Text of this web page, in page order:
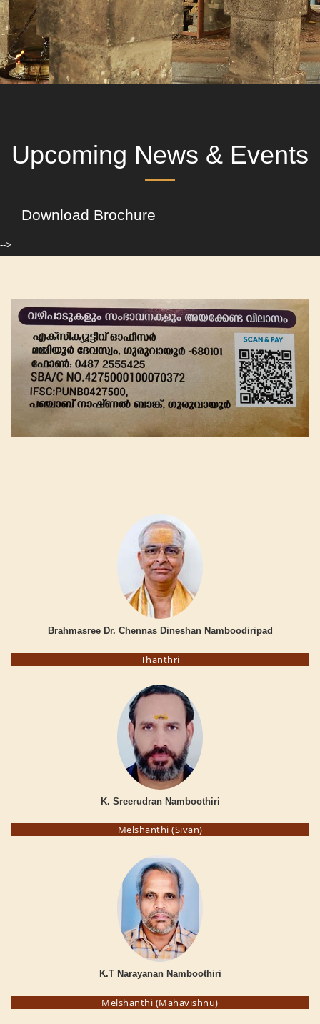
Upcoming News & Events
Download Brochure
-->
Brahmasree Dr. Chennas Dineshan Namboodiripad
Thanthri
K. Sreerudran Namboothiri
Melshanthi (Sivan)
K.T Narayanan Namboothiri
Melshanthi (Mahavishnu)